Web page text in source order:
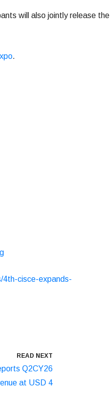
will also jointly release the
.
4th-cisce-expands-
READ NEXT
Q2CY26
at USD 4